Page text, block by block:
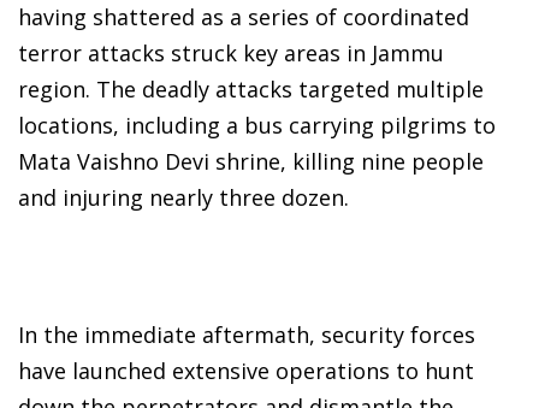
having shattered as a series of coordinated
terror attacks struck key areas in Jammu
region. The deadly attacks targeted multiple
locations, including a bus carrying pilgrims to
Mata Vaishno Devi shrine, killing nine people
and injuring nearly three dozen.
In the immediate aftermath, security forces
have launched extensive operations to hunt